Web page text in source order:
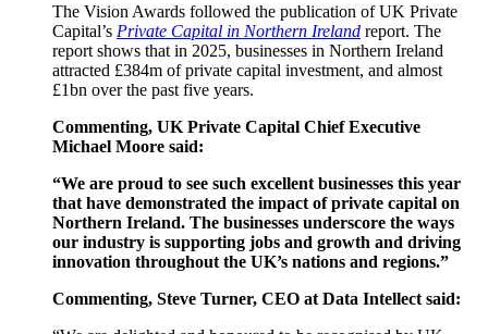
The Vision Awards followed the publication of UK Private
Capital’s Private Capital in Northern Ireland report. The
report shows that in 2025, businesses in Northern Ireland
attracted £384m of private capital investment, and almost
£1bn over the past five years.
Commenting, UK Private Capital Chief Executive
Michael Moore said:
“We are proud to see such excellent businesses this year
that have demonstrated the impact of private capital on
Northern Ireland. The businesses underscore the ways
our industry is supporting jobs and growth and driving
innovation throughout the UK’s nations and regions.”
Commenting, Steve Turner, CEO at Data Intellect said: